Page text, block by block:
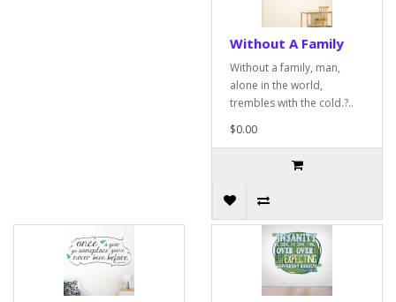
Without A Family
Without a family, man,
alone in the world,
trembles with the cold.?..
$0.00